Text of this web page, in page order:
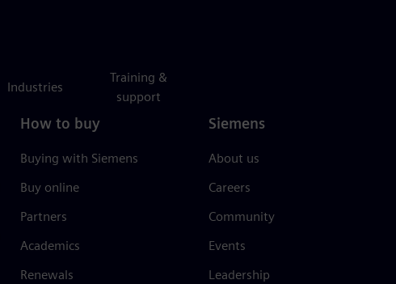
Industries
Training &
support
How to buy
Buying with Siemens
Buy online
Partners
Academics
Renewals
Siemens
About us
Careers
Community
Events
Leadership